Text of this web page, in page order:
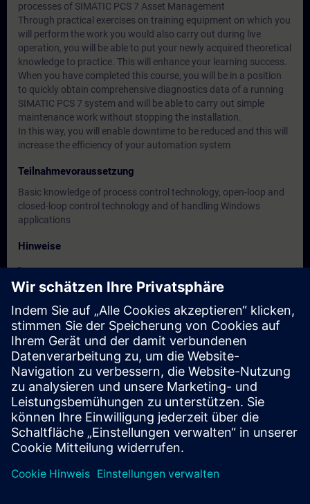
processes of SIMATIC PCS 7 Asset Management
Through practical exercises on training equipment on which you
will perform the work you would also carry out during live
operation, you will be able to put your newly acquired theoretical
knowledge to practice. This will enhance your learning success.
When you have completed this course, you will be in a position
to quickly obtain comprehensive diagnostics data of a running
SIMATIC PCS 7 system and will be able to carry out simple
maintenance work without stopping the installation.
In this way, you will enable downtime to be reduced and this will
increase the efficiency of your automation system
Teilnahmevoraussetzung
Basic knowledge of process control technology, open-loop and
closed-loop control technology and of handling Windows
applications
Hinweise
-
Zielgruppe
Maintenance personnel, service personnel
Termine und Anmeldung
Derzeit sind keine Termine verfügbar
Setzen Sie sich auf die Interessentenliste und erhalten Sie eine
Benachrichtigung sobald neue Termine verfügbar sind.
Benachrichtigungsservice aktivieren